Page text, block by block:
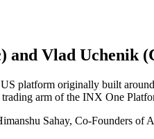
and Vlad Uchenik
platform originally built
arm of the INX One
Sahay, Co-Founders